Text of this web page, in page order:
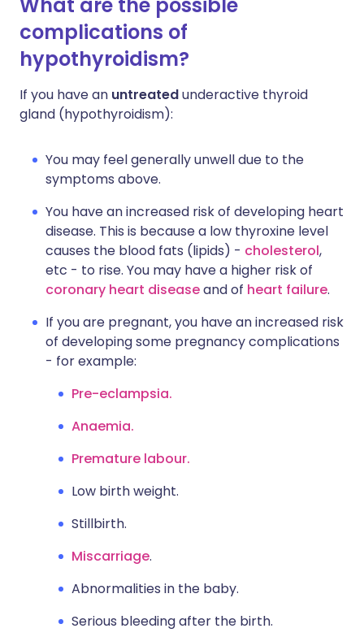
complications of
hypothyroidism?
If you have an untreatedunderactive thyroid
gland (hypothyroidism):
You may feel generally unwell due to the
symptoms above.
You have an increased risk of developing heart
disease. This is because a low thyroxine level
causes the blood fats (lipids) - cholesterol,
etc - to rise. You may have a higher risk of
coronary heart diseaseand of heart failure.
If you are pregnant, you have an increased risk
of developing some pregnancy complications
- for example:
Pre-eclampsia.
Anaemia.
Premature labour.
Low birth weight.
Stillbirth.
Miscarriage.
Abnormalities in the baby.
Serious bleeding after the birth.